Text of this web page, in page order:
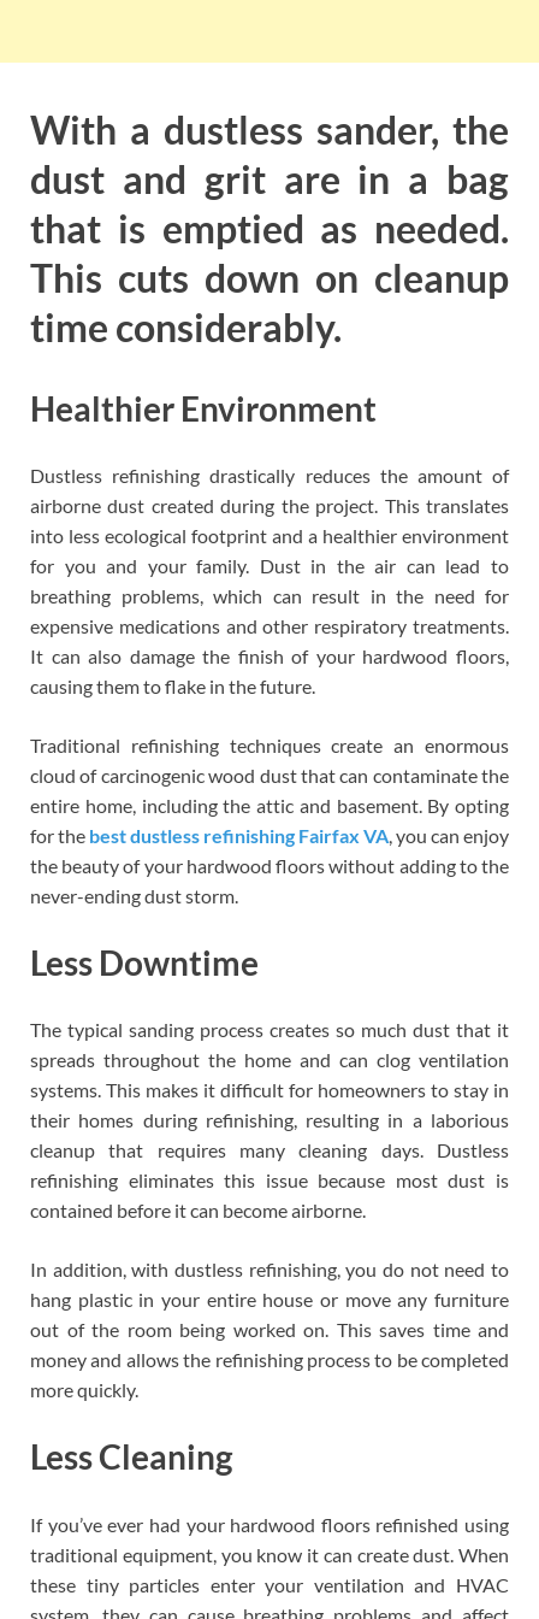
With a dustless sander, the
dust and grit are in a bag
that is emptied as needed.
This cuts down on cleanup
time considerably.
Healthier Environment
Dustless refinishing drastically reduces the amount of
airborne dust created during the project. This translates
into less ecological footprint and a healthier environment
for you and your family. Dust in the air can lead to
breathing problems, which can result in the need for
expensive medications and other respiratory treatments.
It can also damage the finish of your hardwood floors,
causing them to flake in the future.
Traditional refinishing techniques create an enormous
cloud of carcinogenic wood dust that can contaminate the
entire home, including the attic and basement. By opting
for the best dustless refinishing Fairfax VA , you can enjoy
the beauty of your hardwood floors without adding to the
never-ending dust storm.
Less Downtime
The typical sanding process creates so much dust that it
spreads throughout the home and can clog ventilation
systems. This makes it difficult for homeowners to stay in
their homes during refinishing, resulting in a laborious
cleanup that requires many cleaning days. Dustless
refinishing eliminates this issue because most dust is
contained before it can become airborne.
In addition, with dustless refinishing, you do not need to
hang plastic in your entire house or move any furniture
out of the room being worked on. This saves time and
money and allows the refinishing process to be completed
more quickly.
Less Cleaning
If you’ve ever had your hardwood floors refinished using
traditional equipment, you know it can create dust. When
these tiny particles enter your ventilation and HVAC
system, they can cause breathing problems and affect